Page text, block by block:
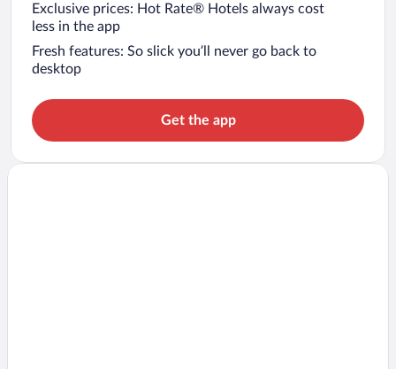
Exclusive prices: Hot Rate® Hotels always cost
less in the app
Fresh features: So slick you’ll never go back to
desktop
Get the app